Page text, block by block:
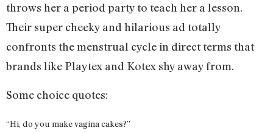
throws her a period party to teach her a lesson.
Their super cheeky and hilarious ad totally
confronts the menstrual cycle in direct terms that
brands like Playtex and Kotex shy away from.
Some choice quotes:
“Hi, do you make vagina cakes?”